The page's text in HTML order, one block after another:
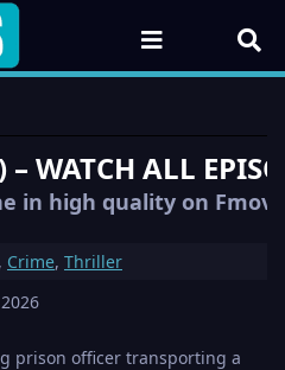
– WATCH ALL
in high quality on
, Crime, Thriller
2026
prison officer transporting a